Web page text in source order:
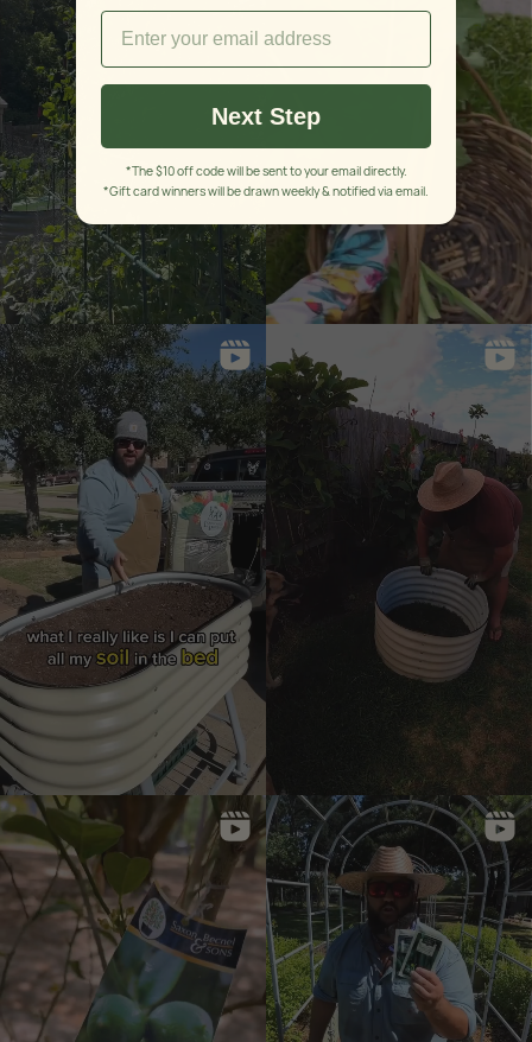
Next Step
*The $10 off code will be sent to your email directly.
*Gift card winners will be drawn weekly & notified via email.